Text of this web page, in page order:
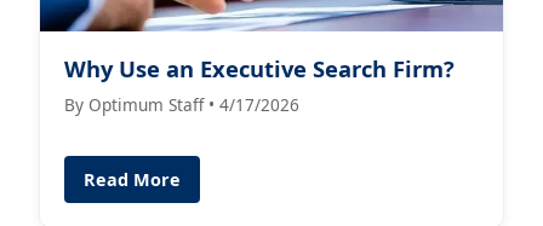
Why Use an Executive Search Firm?
By Optimum Staff • 4/17/2026
Read More